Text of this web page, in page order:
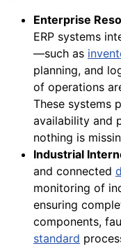
Enterprise
ERP systems
—such as
planning, and
of operations
These systems
availability and
nothing is
Industrial
and connected
monitoring of
ensuring
components,
standard